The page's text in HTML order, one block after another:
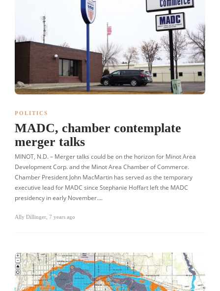
POLITICS
MADC, chamber contemplate
merger talks
MINOT, N.D. – Merger talks could be on the horizon for Minot Area
Development Corp. and the Minot Area Chamber of Commerce.
Chamber President John MacMartin has served as the temporary
executive lead for MADC since Stephanie Hoffart left the MADC
presidency in early November….
Ally Dillinger 7 years ago